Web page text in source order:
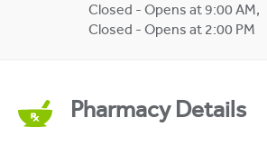
Closed - Opens at 9:00 AM,
Closed - Opens at 2:00 PM
Pharmacy Details